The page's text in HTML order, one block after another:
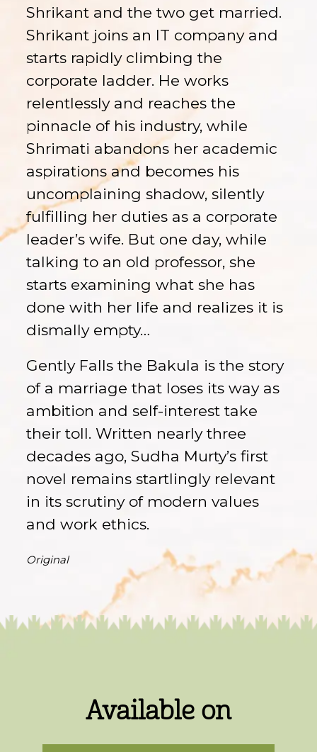
Shrikant and the two get married.
Shrikant joins an IT company and
starts rapidly climbing the
corporate ladder. He works
relentlessly and reaches the
pinnacle of his industry, while
Shrimati abandons her academic
aspirations and becomes his
uncomplaining shadow, silently
fulfilling her duties as a corporate
leader’s wife. But one day, while
talking to an old professor, she
starts examining what she has
done with her life and realizes it is
dismally empty…
Gently Falls the Bakula is the story
of a marriage that loses its way as
ambition and self-interest take
their toll. Written nearly three
decades ago, Sudha Murty’s first
novel remains startlingly relevant
in its scrutiny of modern values
and work ethics.
Original
Available on